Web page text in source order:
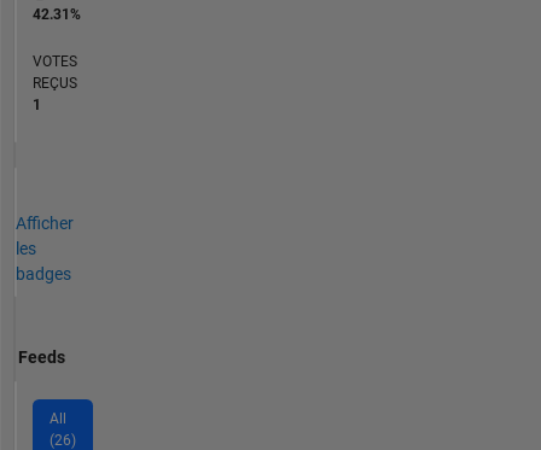
42.31%
VOTES
REÇUS
1
Afficher
les
badges
Feeds
All
(26)